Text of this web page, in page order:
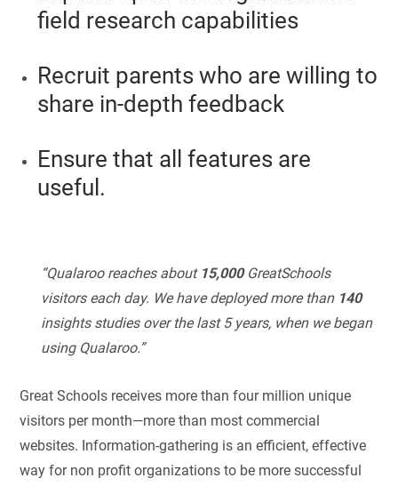
field research capabilities
Recruit parents who are willing to
share in-depth feedback
Ensure that all features are
useful.
“Qualaroo reaches about 15,000 GreatSchools
visitors each day. We have deployed more than 140
insights studies over the last 5 years, when we began
using Qualaroo.”
Great Schools receives more than four million unique
visitors per month—more than most commercial
websites. Information-gathering is an efficient, effective
way for non profit organizations to be more successful